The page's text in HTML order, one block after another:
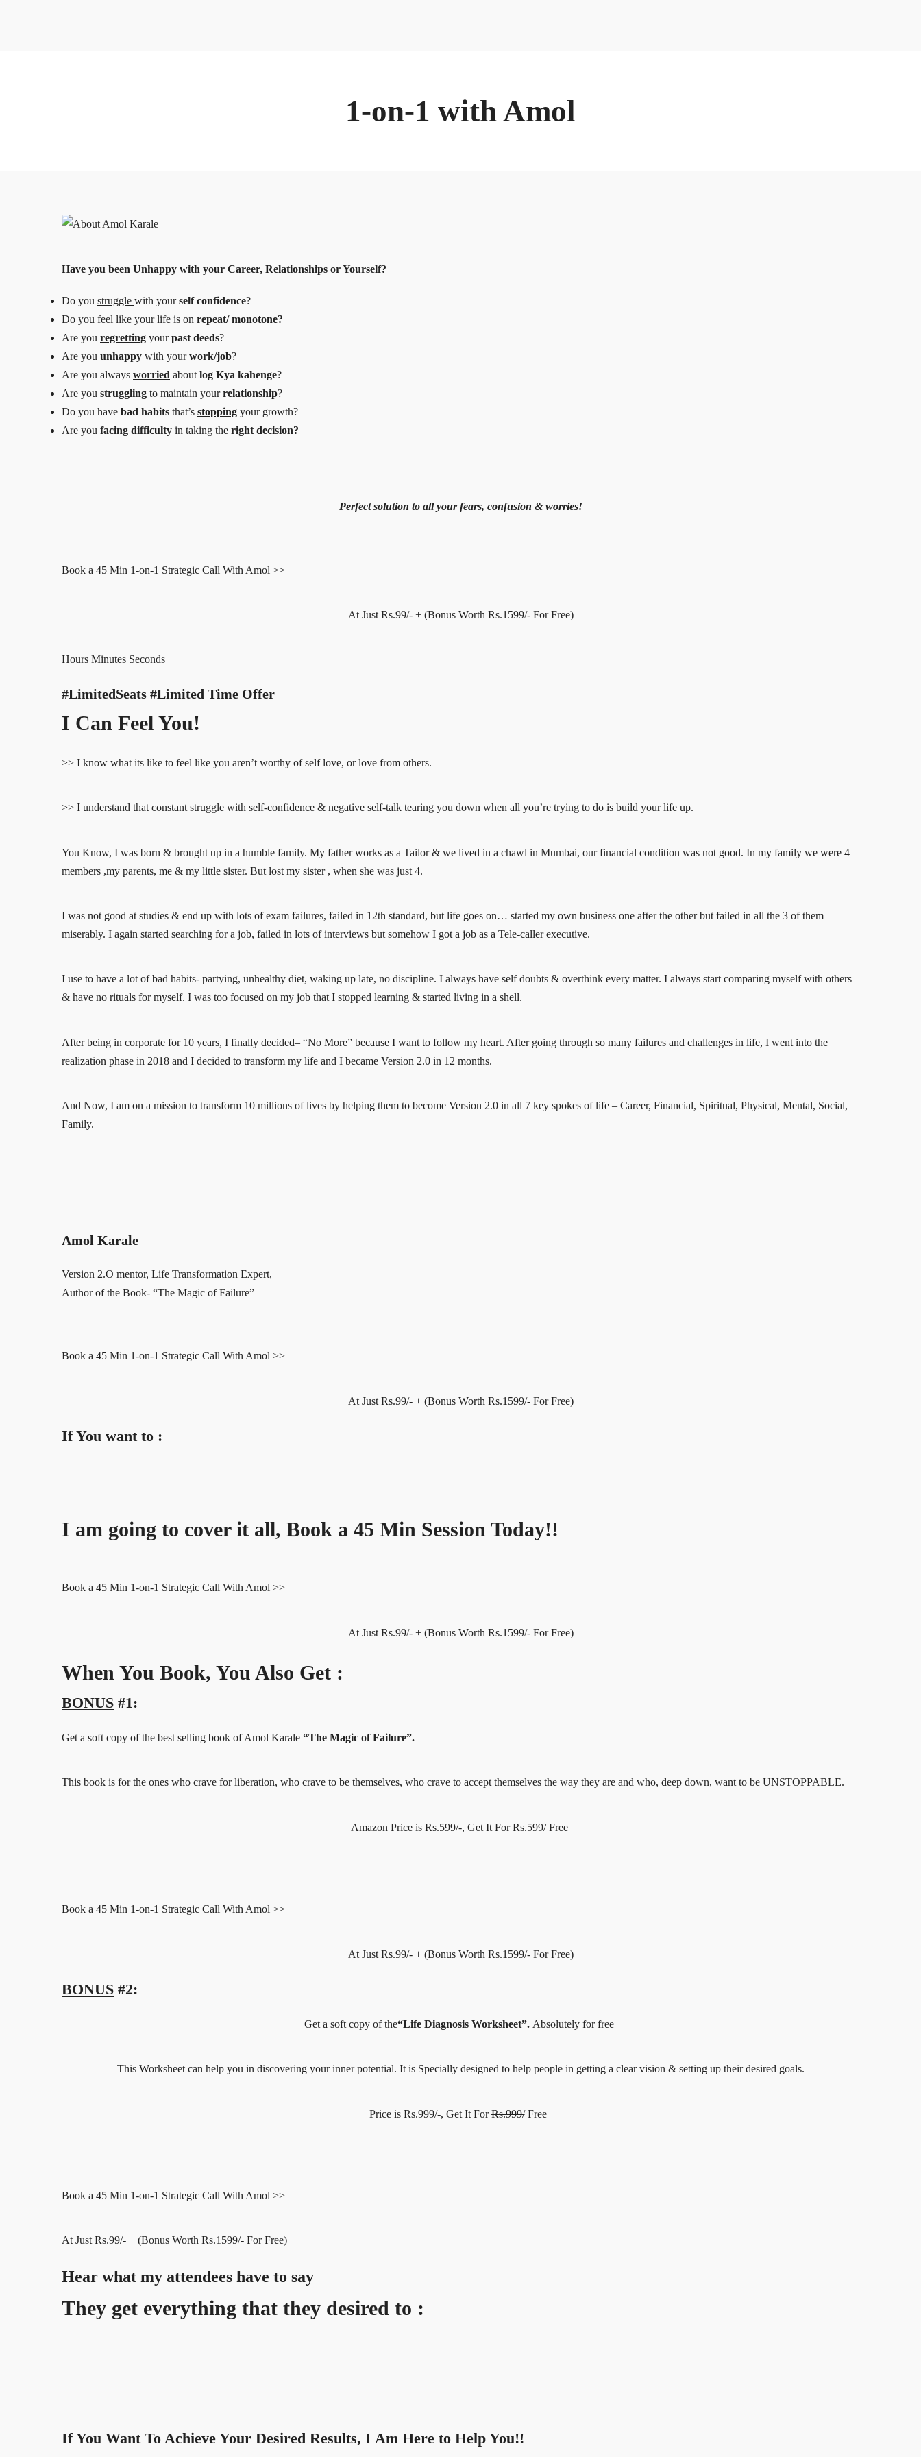
1-on-1 with Amol
Have you been Unhappy with your Career, Relationships or Yourself?
Do you struggle with yourself confidence?
Do you feel like your life is on repeat/ monotone?
Are you regretting yourpast deeds?
Are you unhappy with yourwork/job?
Are you always worried about log Kya kahenge?
Are you struggling to maintain yourrelationship?
Do you have bad habits that’s stopping your growth?
Are you facing difficulty in taking the right decision?
Perfect solution to all your fears, confusion & worries!
Book a 45 Min 1-on-1 Strategic Call With Amol >>
At Just Rs.99/- + (Bonus Worth Rs.1599/- For Free)
Hours Minutes Seconds
#LimitedSeats #Limited Time Offer
I Can Feel You!
>> I know what its like to feel like you aren’t worthy of self love, or love from others.
>> I understand that constant struggle with self-confidence & negative self-talk tearing you down when all you’re trying to do is build your life up.
You Know, I was born & brought up in a humble family. My father works as a Tailor & we lived in a chawl in Mumbai, our financial condition was not good. In my family we were 4
members ,my parents, me & my little sister. But lost my sister , when she was just 4.
I was not good at studies & end up with lots of exam failures, failed in 12th standard, but life goes on… started my own business one after the other but failed in all the 3 of them
miserably. I again started searching for a job, failed in lots of interviews but somehow I got a job as a Tele-caller executive.
I use to have a lot of bad habits- partying, unhealthy diet, waking up late, no discipline. I always have self doubts & overthink every matter. I always start comparing myself with others
& have no rituals for myself. I was too focused on my job that I stopped learning & started living in a shell.
After being in corporate for 10 years, I finally decided– “No More” because I want to follow my heart. After going through so many failures and challenges in life, I went into the
realization phase in 2018 and I decided to transform my life and I became Version 2.0 in 12 months.
And Now, I am on a mission to transform 10 millions of lives by helping them to become Version 2.0 in all 7 key spokes of life – Career, Financial, Spiritual, Physical, Mental, Social,
Family.
Amol Karale
Version 2.O mentor, Life Transformation Expert,
Author of the Book- “The Magic of Failure”
Book a 45 Min 1-on-1 Strategic Call With Amol >>
At Just Rs.99/- + (Bonus Worth Rs.1599/- For Free)
If You want to :
I am going to cover it all, Book a 45 Min Session Today!!
Book a 45 Min 1-on-1 Strategic Call With Amol >>
At Just Rs.99/- + (Bonus Worth Rs.1599/- For Free)
When You Book, You Also Get :
BONUS #1:
Get a soft copy of the best selling book of Amol Karale “The Magic of Failure”.
This book is for the ones who crave for liberation, who crave to be themselves, who crave to accept themselves the way they are and who, deep down, want to be UNSTOPPABLE.
Amazon Price is Rs.599/-, Get It ForRs.599/Free
Book a 45 Min 1-on-1 Strategic Call With Amol >>
At Just Rs.99/- + (Bonus Worth Rs.1599/- For Free)
BONUS #2:
Get a soft copy of the“Life Diagnosis Worksheet”. Absolutely for free
This Worksheet can help you in discovering your inner potential. It is Specially designed to help people in getting a clear vision & setting up their desired goals.
Price is Rs.999/-, Get It ForRs.999/Free
Book a 45 Min 1-on-1 Strategic Call With Amol >>
At Just Rs.99/- + (Bonus Worth Rs.1599/- For Free)
Hear what my attendees have to say
They get everything that they desired to :
If You Want To Achieve Your Desired Results, I Am Here to Help You!!